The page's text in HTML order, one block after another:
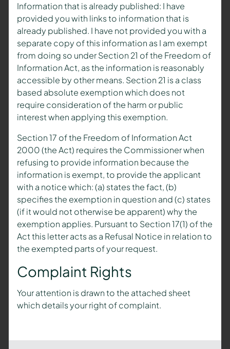
Information that is already published: I have
provided you with links to information that is
already published. I have not provided you with a
separate copy of this information as I am exempt
from doing so under Section 21 of the Freedom of
Information Act, as the information is reasonably
accessible by other means. Section 21 is a class
based absolute exemption which does not
require consideration of the harm or public
interest when applying this exemption.
Section 17 of the Freedom of Information Act
2000 (the Act) requires the Commissioner when
refusing to provide information because the
information is exempt, to provide the applicant
with a notice which: (a) states the fact, (b)
specifies the exemption in question and (c) states
(if it would not otherwise be apparent) why the
exemption applies. Pursuant to Section 17(1) of the
Act this letter acts as a Refusal Notice in relation to
the exempted parts of your request.
Complaint Rights
Your attention is drawn to the attached sheet
which details your right of complaint.